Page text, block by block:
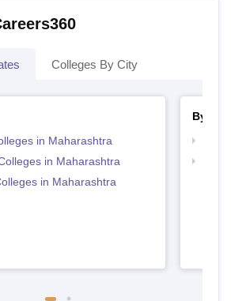
Colleges By City
in Maharashtra
in Maharashtra
in Maharashtra
By